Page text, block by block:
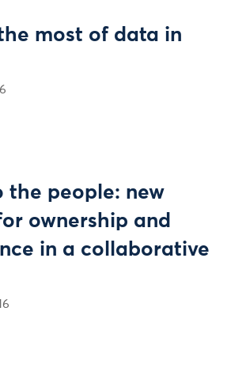
most of data in
the people: new
ownership and
in a collaborative